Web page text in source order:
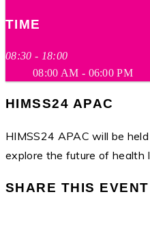
TIME
08:30 - 18:00
08:00 AM - 06:00 PM
HIMSS24 APAC
HIMSS24 APAC will be
explore the future of health
SHARE THIS EVENT